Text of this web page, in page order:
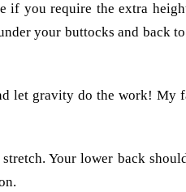
if you require the extra
your buttocks and back
let gravity do the work! My
Your lower back